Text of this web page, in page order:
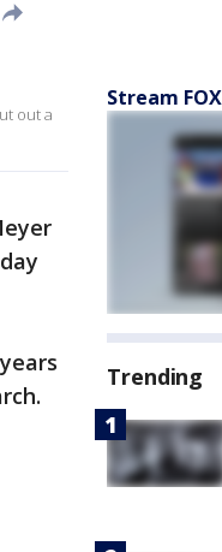
out a
Stream
Trending